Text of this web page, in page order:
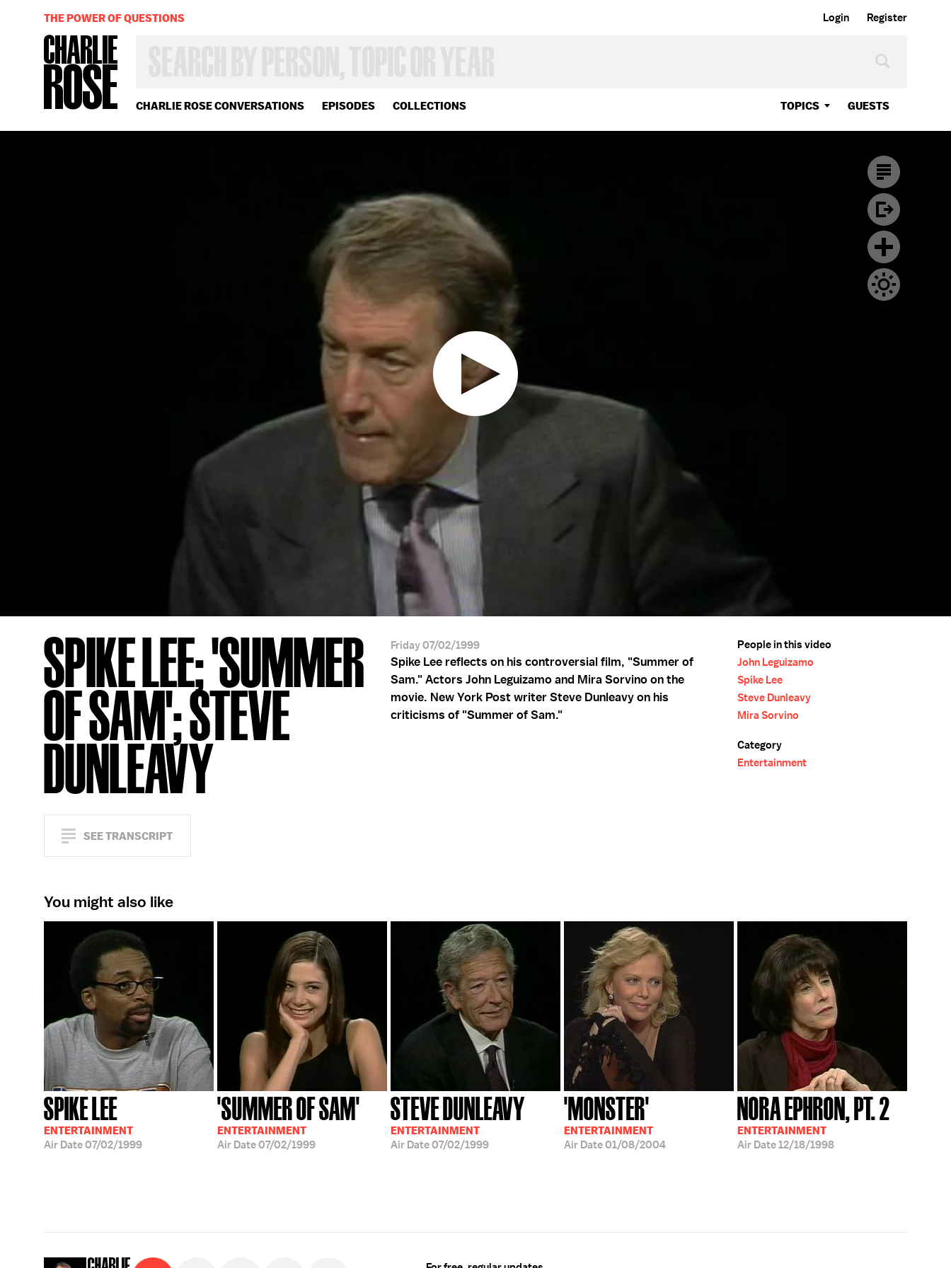
Login Register
CHARLIE ROSE CONVERSATIONS EPISODES COLLECTIONS TOPICS GUESTS
OR
YEAR
THE POWER OF QUESTIONS
SPIKE LEE; 'SUMMER
OF SAM'; STEVE
DUNLEAVY
SEE TRANSCRIPT
Friday 07/02/1999
Spike Lee reflects on his controversial film, "Summer of
Sam." Actors John Leguizamo and Mira Sorvino on the
movie. New York Post writer Steve Dunleavy on his
criticisms of "Summer of Sam."
People in this video
John Leguizamo
Spike Lee
Steve Dunleavy
Mira Sorvino
Category
Entertainment
You might also like
SPIKE LEE
ENTERTAINMENT
Air Date07/02/1999
'SUMMER OF SAM'
ENTERTAINMENT
Air Date07/02/1999
STEVE DUNLEAVY
ENTERTAINMENT
Air Date07/02/1999
'MONSTER'
ENTERTAINMENT
Air Date01/08/2004
NORA EPHRON, PT. 2
ENTERTAINMENT
Air Date12/18/1998